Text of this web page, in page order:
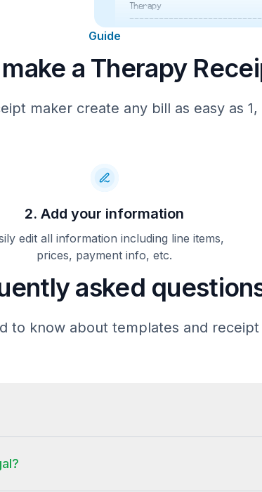
Therapy
1 Initial Intake & Assessment
Appointments require at
hours’ notice for
rescheduling. Late
the session fee. Payment
at the time of service
accept major credit cards,
insurance billing where
Guide
a Therapy
maker create any bill as easy as 1,
2. Add your information
edit all information including line items,
prices, payment info, etc.
asked
to know about templates and